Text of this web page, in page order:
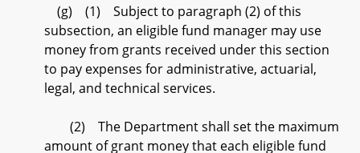
(g) (1) Subject to paragraph (2) of this
subsection, an eligible fund manager may use
money from grants received under this section
to pay expenses for administrative, actuarial,
legal, and technical services.
(2) The Department shall set the maximum
amount of grant money that each eligible fund